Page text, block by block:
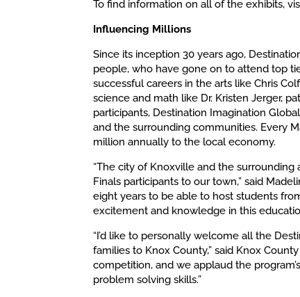
To find information on all of the exhibits,
Influencing Millions
Since its inception 30 years ago,
people, who have gone on to attend top
successful careers in the arts like Chris
science and math like Dr. Kristen Jerger,
participants, Destination Imagination
and the surrounding communities. Every
million annually to the local economy.
“The city of Knoxville and the
Finals participants to our town,” said
eight years to be able to host students
excitement and knowledge in this
“I’d like to personally welcome all the
families to Knox County,” said Knox
competition, and we applaud the
problem solving skills.”